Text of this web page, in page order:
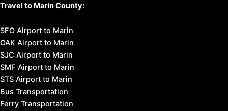
Travel to Marin County:
SFO Airport to Marin
OAK Airport to Marin
SJC Airport to Marin
SMF Airport to Marin
STS Airport to Marin
Bus Transportation
Ferry Transportation